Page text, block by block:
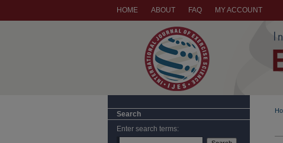
HOME ABOUT FAQ MY ACCOUNT
Search
Enter search terms: